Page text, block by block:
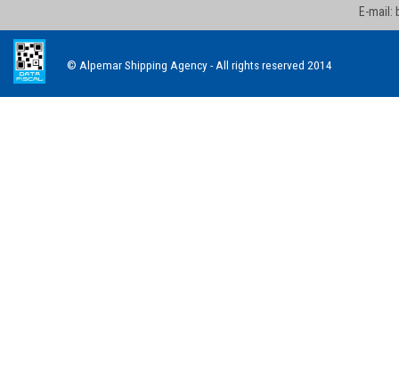
E-mail:
© Alpemar Shipping Agency - All rights reserved 2014